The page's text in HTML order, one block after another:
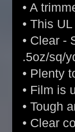
• A
• This
• Clear -
.5oz/sq/
• Plenty
• Film is
• Tough
• Clear